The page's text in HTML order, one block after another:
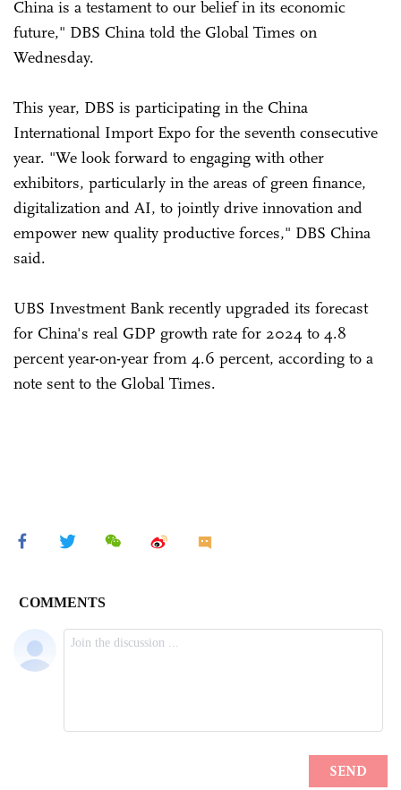
China is a testament to our belief in its economic
future," DBS China told the Global Times on
Wednesday.
This year, DBS is participating in the China
International Import Expo for the seventh consecutive
year. "We look forward to engaging with other
exhibitors, particularly in the areas of green finance,
digitalization and AI, to jointly drive innovation and
empower new quality productive forces," DBS China
said.
UBS Investment Bank recently upgraded its forecast
for China's real GDP growth rate for 2024 to 4.8
percent year-on-year from 4.6 percent, according to a
note sent to the Global Times.